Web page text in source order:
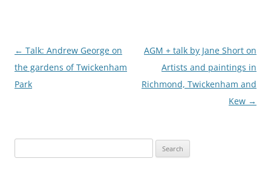
Post
navigation
← Talk: Andrew George on
the gardens of Twickenham
Park
AGM + talk by Jane Short on
Artists and paintings in
Richmond, Twickenham and
Kew →
for: